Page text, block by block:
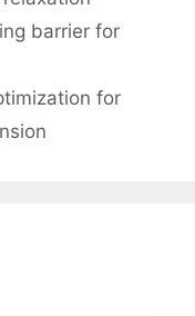
barrier for
for